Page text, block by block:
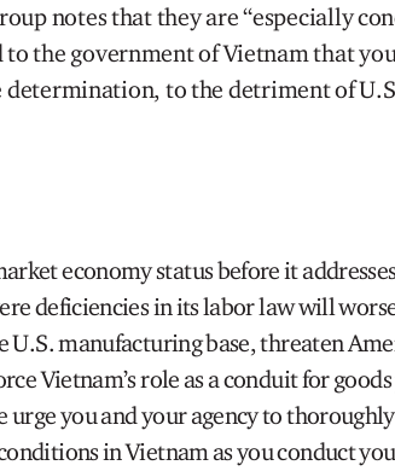
notes that they are “especially
the government of Vietnam that
to the detriment of
economy status before it
deficiencies in its labor law will
U.S. manufacturing base, threaten
Vietnam’s role as a conduit for
urge you and your agency to
in Vietnam as you conduct